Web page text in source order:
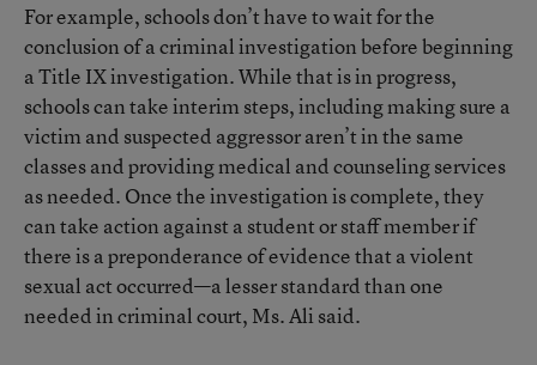
For example, schools don’t have to wait for the
conclusion of a criminal investigation before beginning
a Title IX investigation. While that is in progress,
schools can take interim steps, including making sure a
victim and suspected aggressor aren’t in the same
classes and providing medical and counseling services
as needed. Once the investigation is complete, they
can take action against a student or staff member if
there is a preponderance of evidence that a violent
sexual act occurred—a lesser standard than one
needed in criminal court, Ms. Ali said.